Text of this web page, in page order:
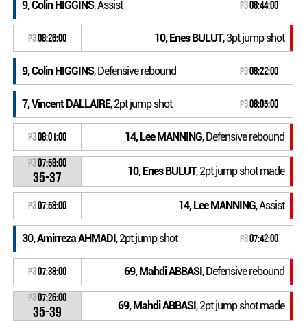
9, Colin HIGGINS, Assist P308:44:00
P308:26:00 10, Enes BULUT, 3pt jump shot
9, Colin HIGGINS, Defensive rebound P308:22:00
7, Vincent DALLAIRE, 2pt jump shot P308:05:00
P308:01:00 14, Lee MANNING, Defensive rebound
P307:58:00
35-37 10, Enes BULUT, 2pt jump shot made
P307:58:00 14, Lee MANNING, Assist
30, Amirreza AHMADI, 2pt jump shot P307:42:00
P307:38:00 69, Mahdi ABBASI, Defensive rebound
P307:26:00
35-39 69, Mahdi ABBASI, 2pt jump shot made